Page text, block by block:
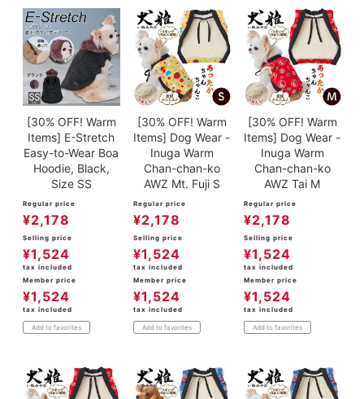
[30% OFF! Warm
Items] E-Stretch
Easy-to-Wear Boa
Hoodie, Black,
Size SS
Regular price
¥2,178
Selling price
¥1,524
tax included
Member price
¥1,524
tax included
Add to favorites
[30% OFF! Warm
Items] Dog Wear -
Inuga Warm
Chan-chan-ko
AWZ Mt. Fuji S
Regular price
¥2,178
Selling price
¥1,524
tax included
Member price
¥1,524
tax included
Add to favorites
[30% OFF! Warm
Items] Dog Wear -
Inuga Warm
Chan-chan-ko
AWZ Tai M
Regular price
¥2,178
Selling price
¥1,524
tax included
Member price
¥1,524
tax included
Add to favorites